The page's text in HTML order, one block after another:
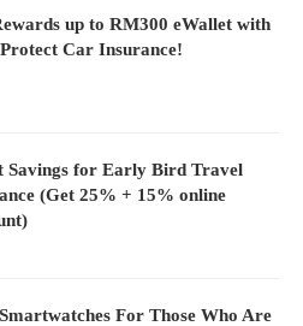
up to RM300 eWallet with
Car Insurance!
Savings for Early Bird Travel
(Get 25% + 15% online
For Those Who Are